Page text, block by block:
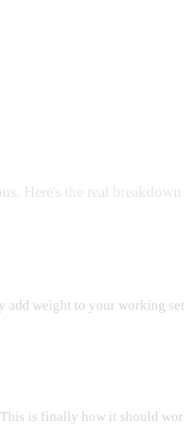
Here's the real
add weight to your working
is finally how it should